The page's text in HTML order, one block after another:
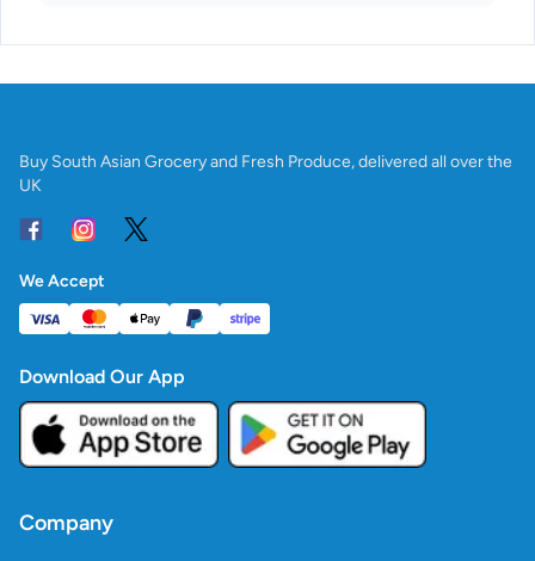
Buy South Asian Grocery and Fresh Produce, delivered all over the
UK
We Accept
Download Our App
Company